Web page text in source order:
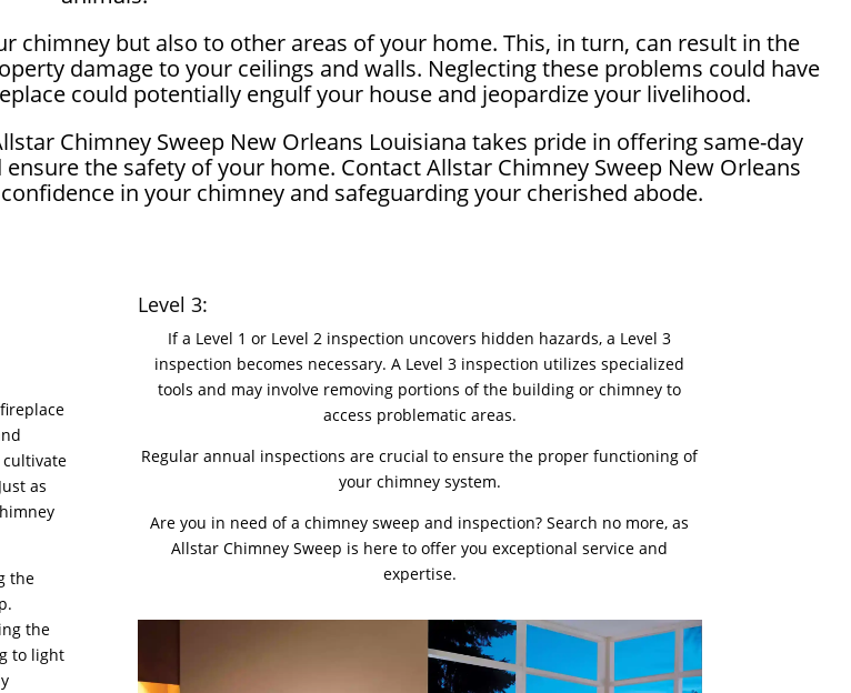
chimney but also to other areas of your home. This, in turn, can result in the
damage to your ceilings and walls. Neglecting these problems could have
could potentially engulf your house and jeopardize your livelihood.
Chimney Sweep New Orleans Louisiana takes pride in offering same-day
the safety of your home. Contact Allstar Chimney Sweep New Orleans
in your chimney and safeguarding your cherished abode.
as
the
the
to light
Level 3:
If a Level 1 or Level 2 inspection uncovers hidden hazards, a Level 3
inspection becomes necessary. A Level 3 inspection utilizes specialized
tools and may involve removing portions of the building or chimney to
access problematic areas.
Regular annual inspections are crucial to ensure the proper functioning of
your chimney system.
Are you in need of a chimney sweep and inspection? Search no more, as
Allstar Chimney Sweep is here to offer you exceptional service and
expertise.